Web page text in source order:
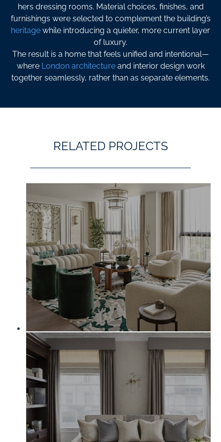
hers dressing rooms. Material choices, finishes, and
furnishings were selected to complement the building’s
heritage while introducing a quieter, more current layer
of luxury.
The result is a home that feels unified and intentional—
where London architectureand interior design work
together seamlessly, rather than as separate elements.
RELATED PROJECTS